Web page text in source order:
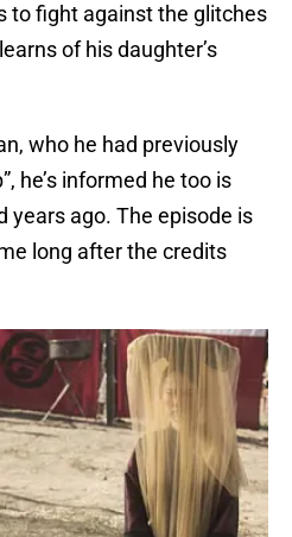
to fight against the glitches
of his daughter’s
who he had previously
he’s informed he too is
years ago. The episode is
long after the credits